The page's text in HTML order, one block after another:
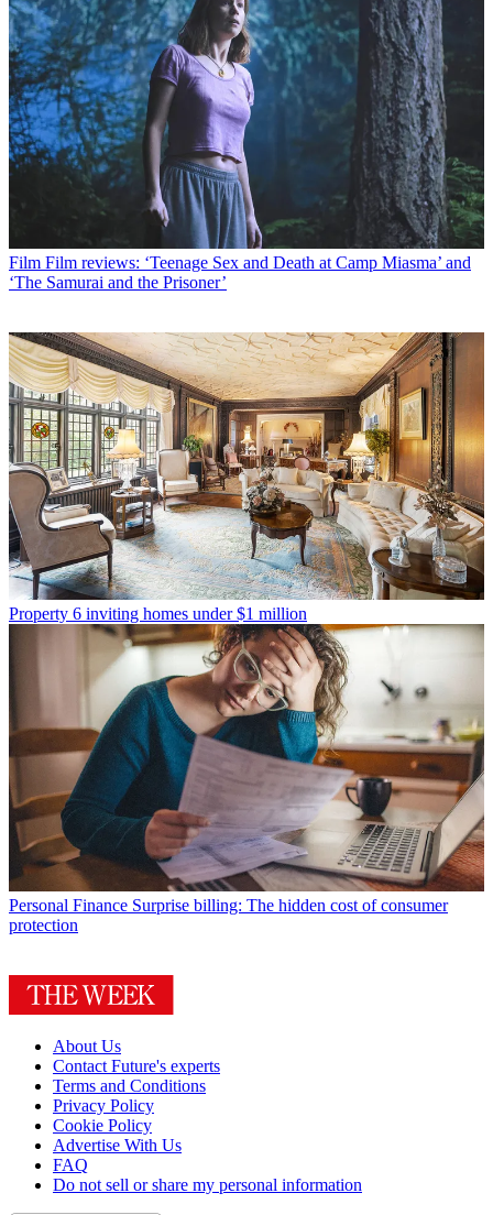
Film Film reviews: ‘Teenage Sex and Death at Camp Miasma’ and
‘The Samurai and the Prisoner’
Property 6 inviting homes under $1 million
Personal Finance Surprise billing: The hidden cost of consumer
protection
About Us
Contact Future's experts
Terms and Conditions
Privacy Policy
Cookie Policy
Advertise With Us
FAQ
Do not sell or share my personal information